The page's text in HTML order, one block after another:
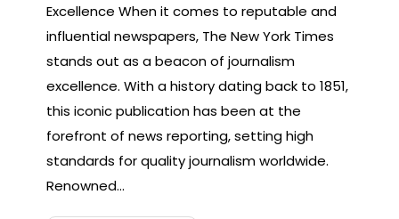
Excellence When it comes to reputable and
influential newspapers, The New York Times
stands out as a beacon of journalism
excellence. With a history dating back to 1851,
this iconic publication has been at the
forefront of news reporting, setting high
standards for quality journalism worldwide.
Renowned…